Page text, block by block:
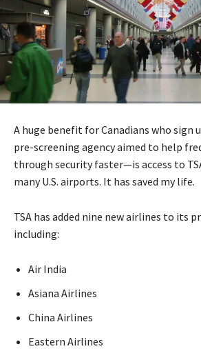
A huge benefit for Canadians who sign
pre-screening agency aimed to help
through security faster—is access to
many U.S. airports. It has saved my life.
TSA has added nine new airlines to its
including:
Air India
Asiana Airlines
China Airlines
Eastern Airlines